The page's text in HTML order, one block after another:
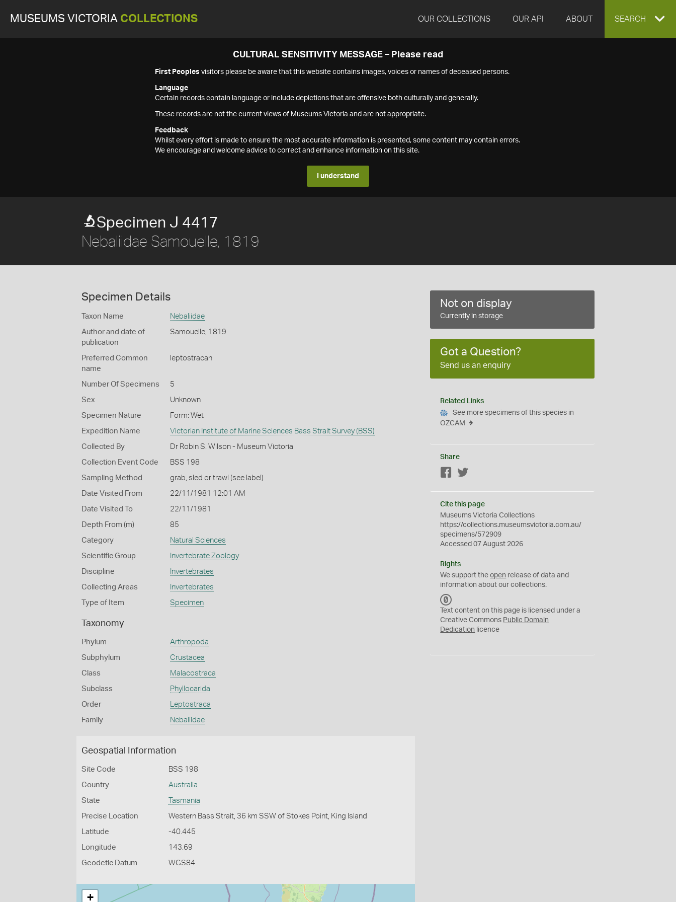
MUSEUMS VICTORIA COLLECTIONS OUR COLLECTIONS OUR API ABOUT EXPAND
SEARCH
CULTURAL SENSITIVITY MESSAGE – Please read
First Peoples visitors please be aware that this website contains images, voices or names of deceased persons.
Language
Certain records contain language or include depictions that are offensive both culturally and generally.
These records are not the current views of Museums Victoria and are not appropriate.
Feedback
Whilst every effort is made to ensure the most accurate information is presented, some content may contain errors.
We encourage and welcome advice to correct and enhance information on this site.
I understand
Specimen J 4417
Nebaliidae Samouelle, 1819
Specimen Details
Taxon Name Nebaliidae
Author and date of
publication
Samouelle, 1819
Preferred Common
name
leptostracan
Number Of Specimens 5
Sex Unknown
Specimen Nature Form: Wet
Expedition Name Victorian Institute of Marine Sciences Bass Strait Survey (BSS)
Collected By Dr Robin S. Wilson - Museum Victoria
Collection Event Code BSS 198
Sampling Method grab, sled or trawl (see label)
Date Visited From 22/11/1981 12:01 AM
Date Visited To 22/11/1981
Depth From (m) 85
Category Natural Sciences
Scientific Group Invertebrate Zoology
Discipline Invertebrates
Collecting Areas Invertebrates
Type of Item Specimen
Taxonomy
Phylum Arthropoda
Subphylum Crustacea
Class Malacostraca
Subclass Phyllocarida
Order Leptostraca
Family Nebaliidae
Geospatial Information
Site Code BSS 198
Country Australia
State Tasmania
Precise Location Western Bass Strait, 36 km SSW of Stokes Point, King Island
Latitude -40.445
Longitude 143.69
Geodetic Datum WGS84
+
Not on display
Currently in storage
Got a Question?
Send us an enquiry
Related Links
See more specimens of this species in
OZCAM
Share
Facebook
Cite this page
Museums Victoria Collections
https://collections.museumsvictoria.com.au/
specimens/572909
Accessed 07 August 2026
Rights
We support theopen release of data and
information about our collections.
C
0
Text content on this page is licensed under a
Creative Commons Public Domain
Dedication licence